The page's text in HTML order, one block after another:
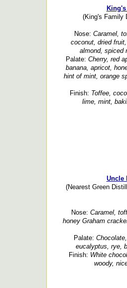
(King's Family
Nose: Caramel,
coconut, dried
almond, spiced
Palate: Cherry, red
banana, apricot,
hint of mint, orange
Finish: Toffee,
lime, mint,
Uncle
(Nearest Green
Nose: Caramel,
honey Graham
Palate:
eucalyptus, rye,
Finish: White
woody,